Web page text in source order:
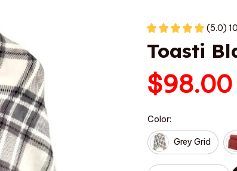
(5.0)
Toasti
$98.00
Color:
Grey Grid